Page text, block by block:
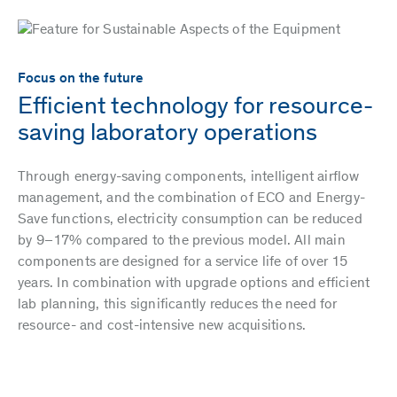
Focus on the future
Efficient technology for resource-
saving laboratory operations
Through energy-saving components, intelligent airflow
management, and the combination of ECO and Energy-
Save functions, electricity consumption can be reduced
by 9–17% compared to the previous model. All main
components are designed for a service life of over 15
years. In combination with upgrade options and efficient
lab planning, this significantly reduces the need for
resource- and cost-intensive new acquisitions.